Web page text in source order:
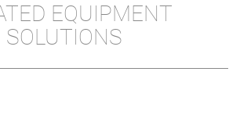
EQUIPMENT
SOLUTIONS